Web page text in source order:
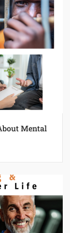
Mental